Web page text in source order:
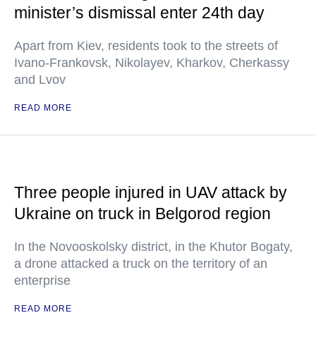
minister’s dismissal enter 24th day
Apart from Kiev, residents took to the streets of
Ivano-Frankovsk, Nikolayev, Kharkov, Cherkassy
and Lvov
READ MORE
Three people injured in UAV attack by
Ukraine on truck in Belgorod region
In the Novooskolsky district, in the Khutor Bogaty,
a drone attacked a truck on the territory of an
enterprise
READ MORE